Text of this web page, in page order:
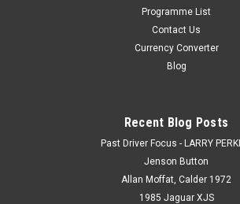
Programme List
Contact Us
Currency Converter
Blog
Recent Blog Posts
Past Driver Focus - LARRY
Jenson Button
Allan Moffat, Calder 1972
1985 Jaguar XJS